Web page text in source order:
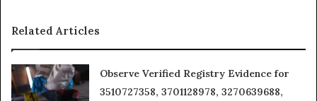
Related Articles
Observe Verified Registry Evidence for
3510727358, 3701128978, 3270639688,